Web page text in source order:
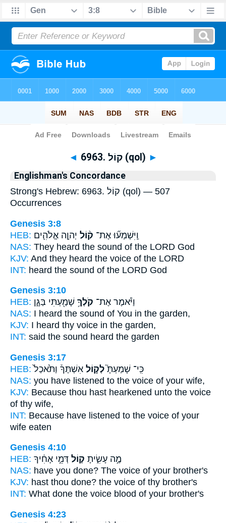
Bible> Strong's > Hebrew
◄ 6963. קוֹל (qol) ►
Englishman's Concordance
Strong's Hebrew: 6963. קוֹל (qol) — 507
Occurrences
Genesis 3:8
HEB:
וַֽיִּשְׁמְע֞וּ אֶת־ ק֨וֹל יְהוָ֧ה אֱלֹהִ֛ים
NAS: They heard the sound of the LORD God
KJV: And they heard the voice of the LORD
INT: heard the sound of the LORD God
Genesis 3:10
HEB:
וַיֹּ֕אמֶר אֶת־ קֹלְךָ֥ שָׁמַ֖עְתִּי בַּגָּ֑ן
NAS: I heard the sound of You in the garden,
KJV: I heard thy voice in the garden,
INT: said the sound heard the garden
Genesis 3:17
HEB:
כִּֽי־ שָׁמַעְתָּ֮לְק֣וֹל אִשְׁתֶּךָ֒ וַתֹּ֙אכַל֙
NAS: you have listened to the voice of your wife,
KJV: Because thou hast hearkened unto the voice
of thy wife,
INT: Because have listened to the voice of your
wife eaten
Genesis 4:10
HEB:
מֶ֣ה עָשִׂ֑יתָ ק֚וֹל דְּמֵ֣י אָחִ֔יךָ
NAS: have you done? The voice of your brother's
KJV: hast thou done? the voice of thy brother's
INT: What done the voice blood of your brother's
Genesis 4:23